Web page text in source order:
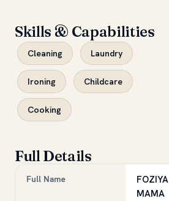
Skills & Capabilities
Cleaning Laundry
Ironing Childcare
Cooking
Full Details
Full Name
FOZIYA
MAMA